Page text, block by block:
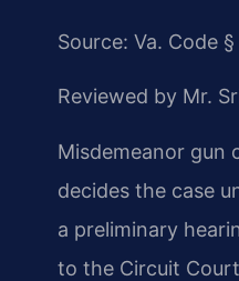
Source: Va. Code
Reviewed by Mr.
Misdemeanor gun
decides the case
a preliminary
to the Circuit